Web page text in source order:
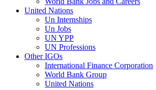
United Nations
Un Internships
Un Jobs
UN YPP
UN Professions
Other IGOs
International Finance Corporation
World Bank Group
United Nations